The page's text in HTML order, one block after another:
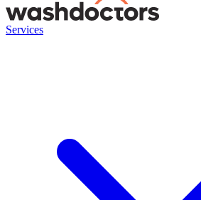
Services